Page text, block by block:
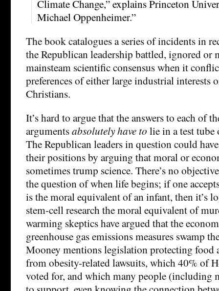
Climate Change,” explains Princeton
Michael Oppenheimer.”
The book catalogues a series of incidents in
the Republican leadership battled, ignored or
mainsteam scientific consensus when it
preferences of either large industrial interests
Christians.
It’s hard to argue that the answers to each of
argumentsabsolutely have to lie in a test
The Republican leaders in question could
their positions by arguing that moral or
sometimes trump science. There’s no
the question of when life begins; if one
is the moral equivalent of an infant, then it’s
stem-cell research the moral equivalent of
warming skeptics have argued that the
greenhouse gas emissions measures swamp
Mooney mentions legislation protecting food
from obesity-related lawsuits, which 40% of
voted for, and which many people (including